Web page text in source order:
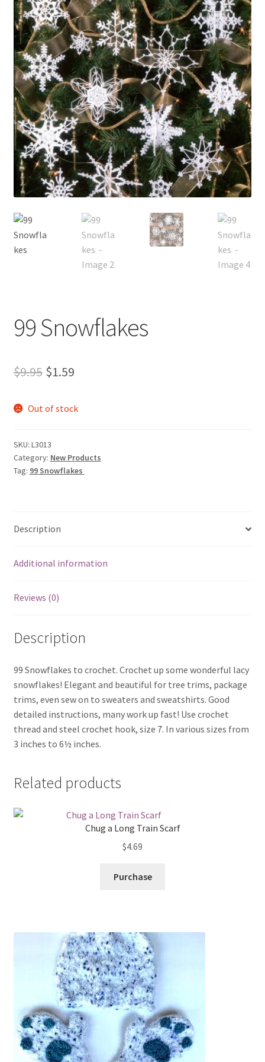
My account
Privacy Policies & Shipping
99 Snowflakes
$9.95 Original
was:
$1.59Current
is:
Out of stock
SKU: L3013
Category: New Products
Tag: 99 Snowflakes
Description
Additional information
Reviews (0)
Description
99 Snowflakes to crochet. Crochet up some wonderful lacy
snowflakes! Elegant and beautiful for tree trims, package
trims, even sew on to sweaters and sweatshirts. Good
detailed instructions, many work up fast! Use crochet
thread and steel crochet hook, size 7. In various sizes from
3 inches to 6½ inches.
Related products
Chug a Long Train Scarf
$4.69
Purchase